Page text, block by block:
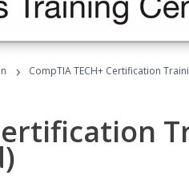
› CompTIA TECH+ Certification